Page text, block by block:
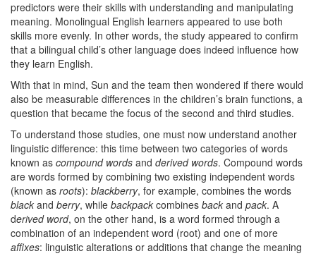
predictors were their skills with understanding and manipulating
meaning. Monolingual English learners appeared to use both
skills more evenly. In other words, the study appeared to confirm
that a bilingual child’s other language does indeed influence how
they learn English.
With that in mind, Sun and the team then wondered if there would
also be measurable differences in the children’s brain functions, a
question that became the focus of the second and third studies.
To understand those studies, one must now understand another
linguistic difference: this time between two categories of words
known as compound words and derived words. Compound words
are words formed by combining two existing independent words
(known as roots): blackberry, for example, combines the words
black and berry, while backpack combines back and pack. A
derived word, on the other hand, is a word formed through a
combination of an independent word (root) and one of more
affixes: linguistic alterations or additions that change the meaning